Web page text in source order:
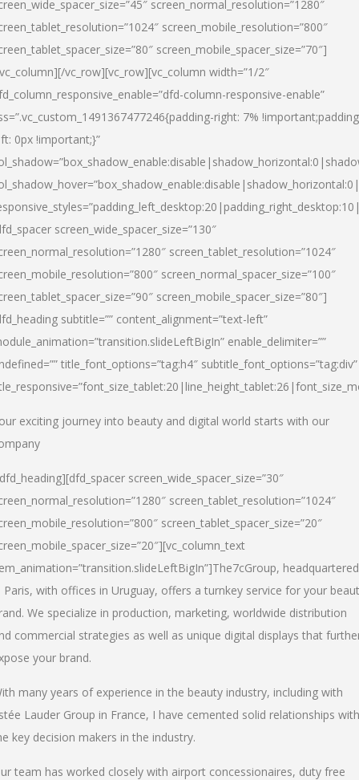
screen_normal_resolution=”1280″
screen_mobile_resolution=”800″
screen_mobile_spacer_size=”70″]
vc_row][vc_row][vc_column width=”1/2″
column-responsive-enable”
right: 7%
0px !important;}”
screen_wide_spacer_size=”130″
screen_tablet_resolution=”1024″
screen_normal_spacer_size=”100″
screen_mobile_spacer_size=”80″]
subtitle=”” content_alignment=”text-left”
enable_delimiter=””
title_font_options=”tag:h4″ subtitle_font_options=”tag:div”
exciting journey into beauty and digital world starts with our
screen_wide_spacer_size=”30″
screen_tablet_resolution=”1024″
screen_tablet_spacer_size=”20″
The7cGroup, headquartered
Paris, with offices in Uruguay, offers a turnkey service for your
We specialize in production, marketing, worldwide distribution
commercial strategies as well as unique digital displays that
your brand.
many years of experience in the beauty industry, including with
Lauder Group in France, I have cemented solid relationships with
key decision makers in the industry.
team has worked closely with airport concessionaires, duty free